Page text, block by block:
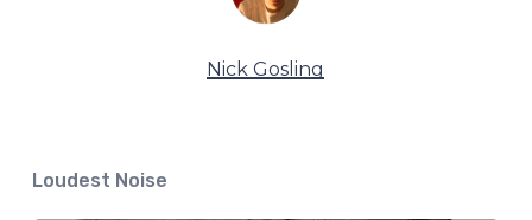
Nick Gosling
Loudest Noise